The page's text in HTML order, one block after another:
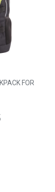
FOR